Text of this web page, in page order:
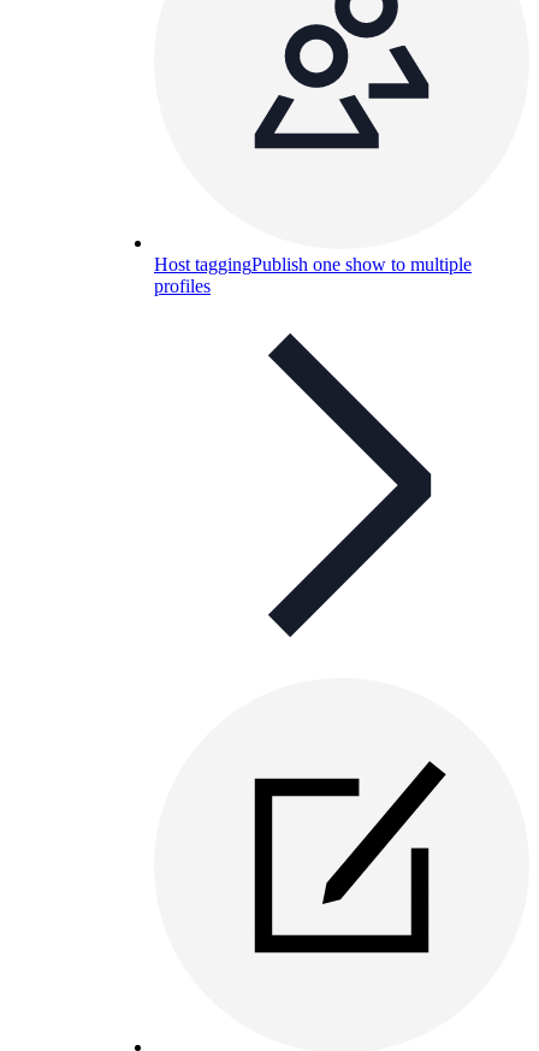
Host taggingPublish one show to multiple
profiles